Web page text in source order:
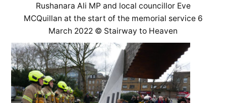
Rushanara Ali MP and local councillor Eve
MCQuillan at the start of the memorial service 6
March 2022 © Stairway to Heaven